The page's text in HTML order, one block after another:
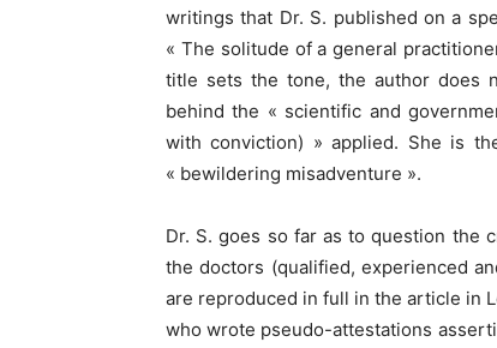
writings that Dr. S. published on a
« The solitude of a general
title sets the tone, the author does
behind the « scientific and
with conviction) » applied. She is
« bewildering misadventure ».
Dr. S. goes so far as to question the
the doctors (qualified, experienced
are reproduced in full in the article in
who wrote pseudo-attestations